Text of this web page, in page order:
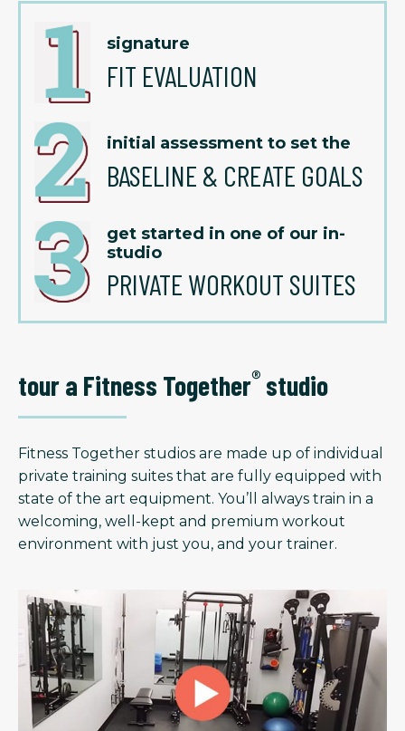
signature
FIT EVALUATION
initial assessment to set the
BASELINE & CREATE GOALS
get started in one of our in-
studio
PRIVATE WORKOUT SUITES
tour a Fitness Together® studio
Fitness Together studios are made up of individual
private training suites that are fully equipped with
state of the art equipment. You’ll always train in a
welcoming, well-kept and premium workout
environment with just you, and your trainer.